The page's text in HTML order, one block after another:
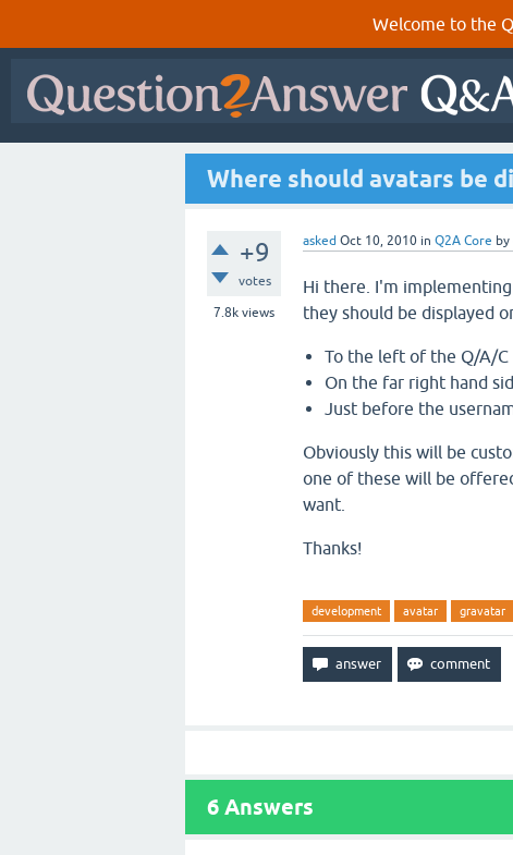
Welcome to the
Where should avatars be
+9
votes
7.8k views
asked Oct 10, 2010 in Q2A Core by
Hi there. I'm
they should be displayed
To the left of the Q/A/
On the far right hand
Just before the
Obviously this will be
one of these will be
want.
Thanks!
development avatar gravatar
6 Answers